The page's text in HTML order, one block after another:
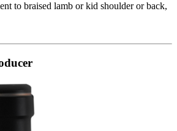
to braised lamb or kid shoulder or back,